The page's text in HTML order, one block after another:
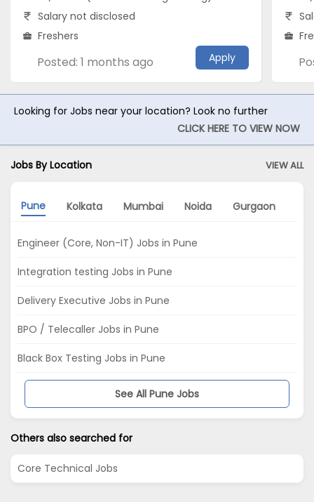
Salary not disclosed
Freshers
Posted: 1 months ago Apply
Looking for Jobs near your location? Look no further
CLICK HERE TO VIEW NOW
Jobs By Location VIEW ALL
Pune Kolkata Mumbai Noida Gurgaon
Engineer (Core, Non-IT) Jobs in Pune
Integration testing Jobs in Pune
Delivery Executive Jobs in Pune
BPO / Telecaller Jobs in Pune
Black Box Testing Jobs in Pune
See All Pune Jobs
Others also searched for
Core Technical Jobs